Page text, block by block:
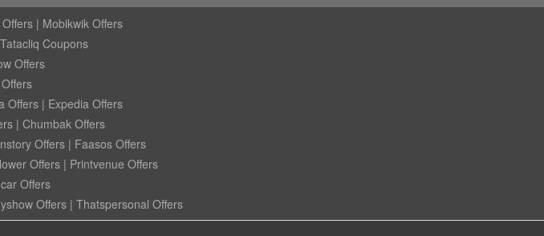
| Mobikwik Offers
Tatacliq Coupons
Offers
Offers | Expedia Offers
| Chumbak Offers
Offers | Faasos Offers
Offers | Printvenue Offers
Offers
Offers | Thatspersonal Offers